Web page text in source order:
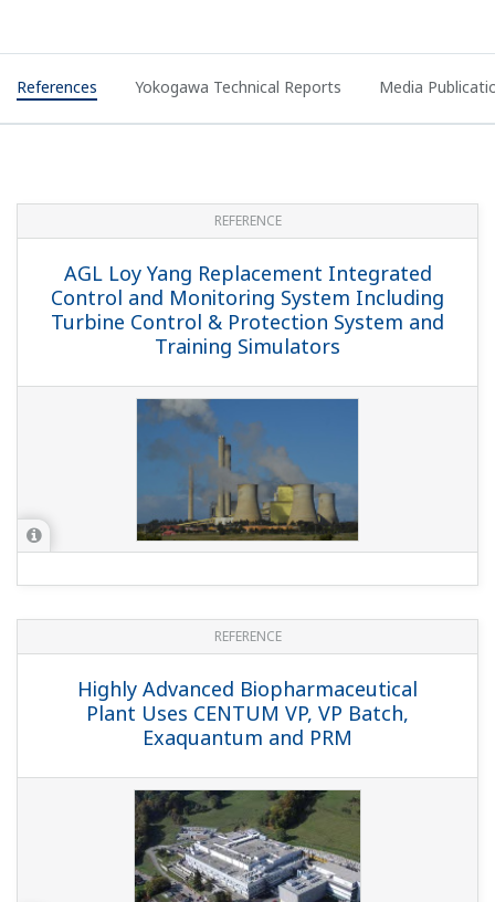
Annual Savings for CENIBRA Pulp &
Paper Plant
REFERENCE
Innovative GEOLIDE Wastewater
CENTUM and Exaquantum